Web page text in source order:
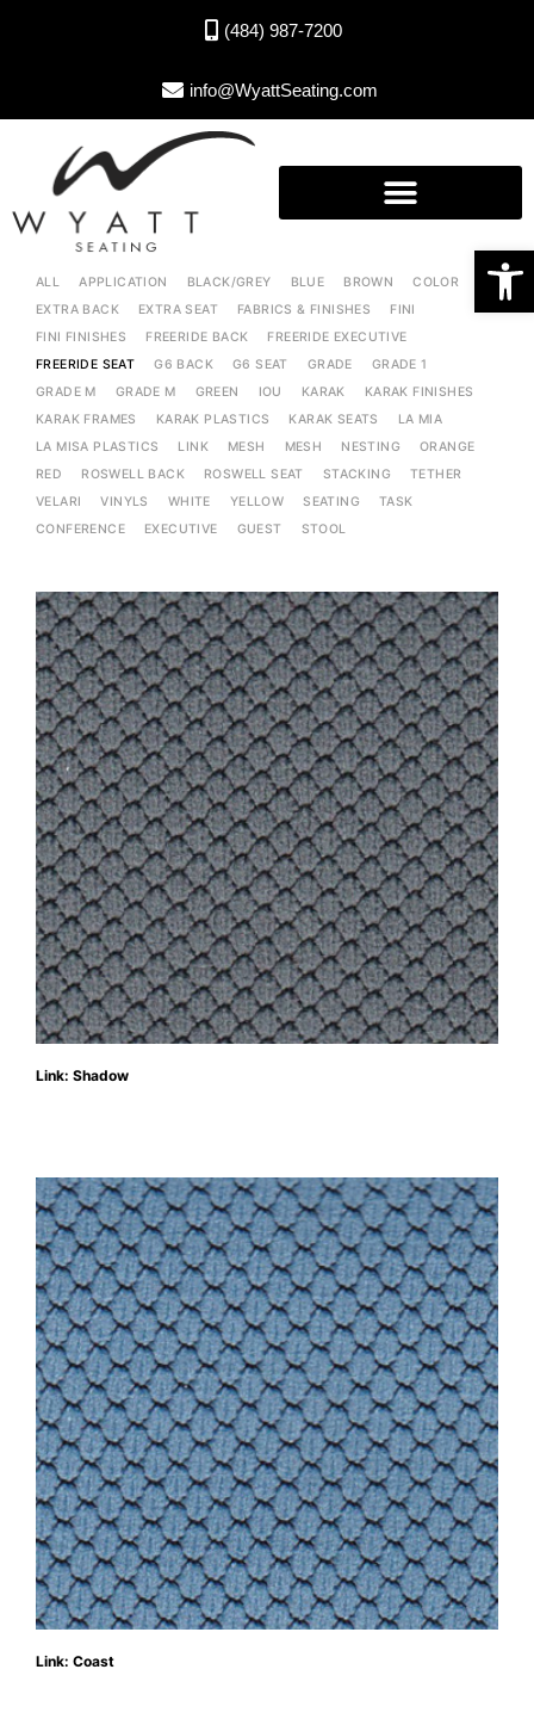
Open toolbar
(484) 987-7200
info@WyattSeating.com
ALL APPLICATION BLACK/GREY BLUE BROWN
COLOR
EXTRA BACK
EXTRA SEAT FABRICS & FINISHES
FINI
FINI FINISHES
FREERIDE BACK
FREERIDE EXECUTIVE
FREERIDE SEAT
G6 BACK G6 SEAT GRADE
GRADE 1
GRADE M
GRADE M GREEN IOU KARAK
KARAK FINISHES
KARAK FRAMES
KARAK PLASTICS KARAK SEATS
LA MIA
LA MISA PLASTICS
LINK MESH MESH NESTING
ORANGE
RED
ROSWELL BACK ROSWELL SEAT STACKING
TETHER
VELARI
VINYLS WHITE YELLOW SEATING
TASK
CONFERENCE
EXECUTIVE GUEST STOOL
Link: Shadow
Link: Coast